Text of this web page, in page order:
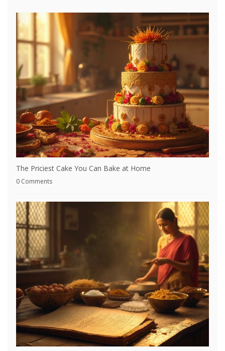
The Priciest Cake You Can Bake at Home
0 Comments